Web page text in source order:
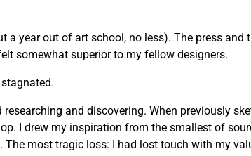
year out of art school, no less). The press and
somewhat superior to my fellow designers.
and discovering. When previously
I drew my inspiration from the smallest of
most tragic loss: I had lost touch with my